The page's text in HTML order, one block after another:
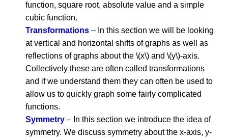
function, square root, absolute value and a simple
cubic function.
Transformations – In this section we will be looking
at vertical and horizontal shifts of graphs as well as
reflections of graphs about the \(x\) and \(y\)-axis.
Collectively these are often called transformations
and if we understand them they can often be used to
allow us to quickly graph some fairly complicated
functions.
Symmetry – In this section we introduce the idea of
symmetry. We discuss symmetry about the x-axis, y-